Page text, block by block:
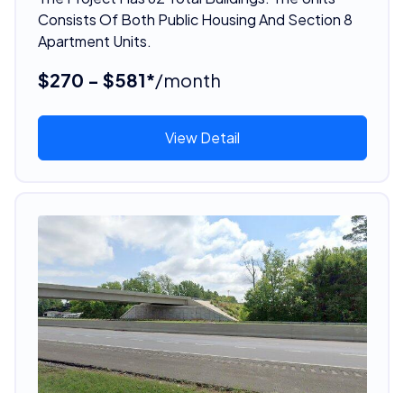
Consists Of Both Public Housing And Section 8
Apartment Units.
$270 - $581*/month
View Detail